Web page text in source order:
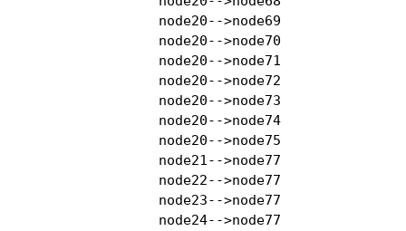
    node20-->node69
    node20-->node70
    node20-->node71
    node20-->node72
    node20-->node73
    node20-->node74
    node20-->node75
    node21-->node77
    node22-->node77
    node23-->node77
    node24-->node77